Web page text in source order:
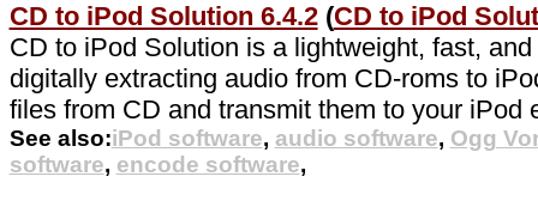
CD to iPod Solution 6.4.2(CD to iPod
CD to iPod Solution is a lightweight, fast,
digitally extracting audio from CD-roms to
files from CD and transmit them to your iPod
See also:iPod software, audio software, Ogg
software, encode software,